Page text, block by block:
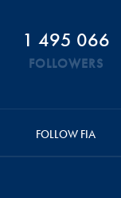
1 495 066
FOLLOWERS
FOLLOW FIA